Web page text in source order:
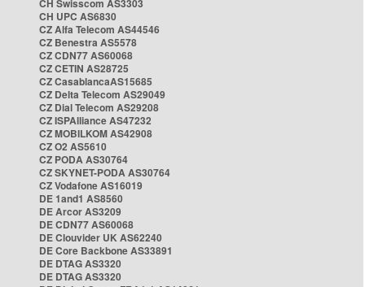
CH Swisscom AS3303
CH UPC AS6830
CZ Alfa Telecom AS44546
CZ Benestra AS5578
CZ CDN77 AS60068
CZ CETIN AS28725
CZ CasablancaAS15685
CZ Delta Telecom AS29049
CZ Dial Telecom AS29208
CZ ISPAlliance AS47232
CZ MOBILKOM AS42908
CZ O2 AS5610
CZ PODA AS30764
CZ SKYNET-PODA AS30764
CZ Vodafone AS16019
DE 1and1 AS8560
DE Arcor AS3209
DE CDN77 AS60068
DE Clouvider UK AS62240
DE Core Backbone AS33891
DE DTAG AS3320
DE DTAG AS3320